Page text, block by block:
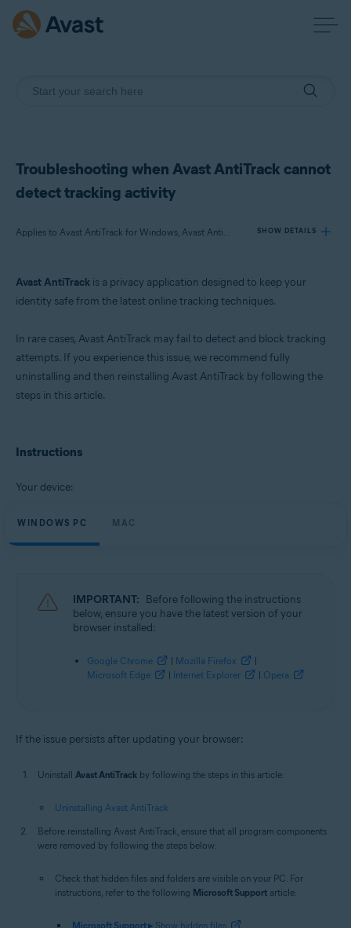
Troubleshooting when Avast AntiTrack cannot
detect tracking activity
Applies to Avast AntiTrack for Windows, Avast AntiTrack for Mac SHOW DETAILS
Operating systems:
Microsoft Windows 11 Home / Pro / Enterprise / Education
Microsoft Windows 10 Home / Pro / Enterprise / Education - 32 / 64-bit
Enterprise / Ultimate - Service Pack 1, 32 / 64-bit
Apple macOS 12.x (Monterey)
Apple macOS 10.14.x (Mojave)
Avast AntiTrack is a privacy application designed to keep your
identity safe from the latest online tracking techniques.
In rare cases, Avast AntiTrack may fail to detect and block tracking
attempts. If you experience this issue, we recommend fully
uninstalling and then reinstalling Avast AntiTrack by following the
steps in this article.
Instructions
Your device:
WINDOWS PC MAC
IMPORTANT: Before following the instructions
below, ensure you have the latest version of your
browser installed:
Google Chrome | Mozilla Firefox
|
Microsoft Edge
| Internet Explorer | Opera
If the issue persists after updating your browser:
Uninstall Avast AntiTrack by following the steps in this article:
Uninstalling Avast AntiTrack
Before reinstalling Avast AntiTrack, ensure that all program components
were removed by following the steps below:
Check that hidden files and folders are visible on your PC. For
instructions, refer to the following Microsoft Support article:
Microsoft Support ▸ Show hidden files